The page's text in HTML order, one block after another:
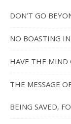
DON’T GO
NO BOASTING
HAVE THE MIND
THE MESSAGE
BEING SAVED,